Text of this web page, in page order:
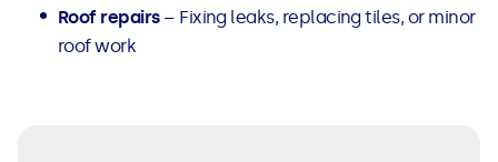
Roof repairs– Fixing leaks, replacing tiles, or minor
roof work